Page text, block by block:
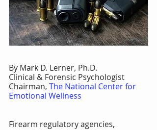
By Mark D. Lerner, Ph.D.
Clinical & Forensic Psychologist
Chairman, The National Center for
Emotional Wellness
Firearm regulatory agencies,